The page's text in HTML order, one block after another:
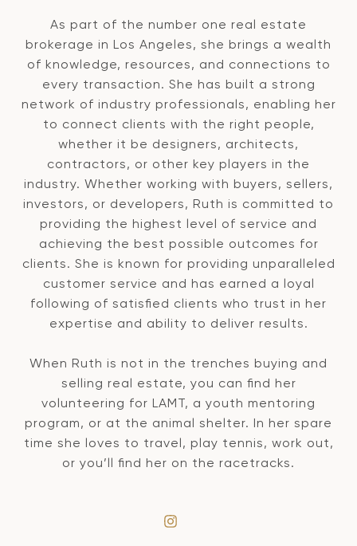
As part of the number one real estate
brokerage in Los Angeles, she brings a wealth
of knowledge, resources, and connections to
every transaction. She has built a strong
network of industry professionals, enabling her
to connect clients with the right people,
whether it be designers, architects,
contractors, or other key players in the
industry. Whether working with buyers, sellers,
investors, or developers, Ruth is committed to
providing the highest level of service and
achieving the best possible outcomes for
clients. She is known for providing unparalleled
customer service and has earned a loyal
following of satisfied clients who trust in her
expertise and ability to deliver results.
When Ruth is not in the trenches buying and
selling real estate, you can find her
volunteering for LAMT, a youth mentoring
program, or at the animal shelter. In her spare
time she loves to travel, play tennis, work out,
or you’ll find her on the racetracks.